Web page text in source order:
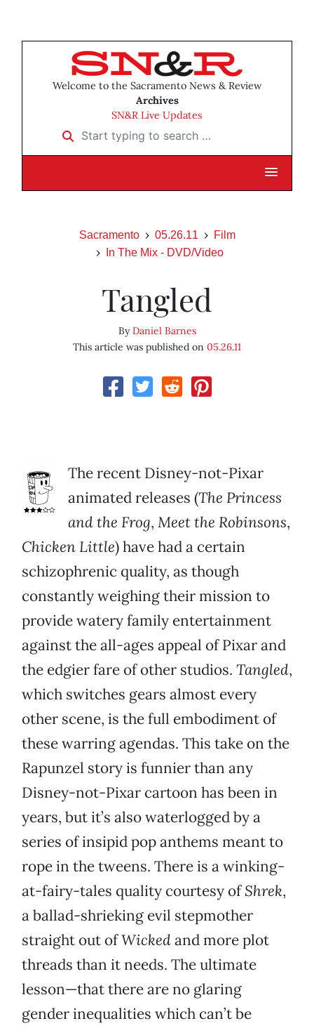
Welcome to the Sacramento News & Review
Archives
SN&R Live Updates
Start typing to search …
Sacramento 05.26.11
Film
In The Mix - DVD/Video
Tangled
ByDaniel Barnes
This article was published on 05.26.11
The recent Disney-not-Pixar
animated releases (The Princess
and the Frog, Meet the Robinsons,
Chicken Little) have had a certain
schizophrenic quality, as though
constantly weighing their mission to
provide watery family entertainment
against the all-ages appeal of Pixar and
the edgier fare of other studios. Tangled,
which switches gears almost every
other scene, is the full embodiment of
these warring agendas. This take on the
Rapunzel story is funnier than any
Disney-not-Pixar cartoon has been in
years, but it’s also waterlogged by a
series of insipid pop anthems meant to
rope in the tweens. There is a winking-
at-fairy-tales quality courtesy ofShrek,
a ballad-shrieking evil stepmother
straight out ofWickedand more plot
threads than it needs. The ultimate
lesson—that there are no glaring
gender inequalities which can’t be